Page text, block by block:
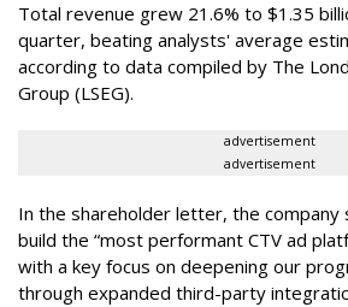
Total revenue grew 21.6% to $1.35
quarter, beating analysts' average
according to data compiled by The
Group (LSEG).
advertisement
advertisement
In the shareholder letter, the
build the “most performant CTV ad
with a key focus on deepening our
through expanded third-party